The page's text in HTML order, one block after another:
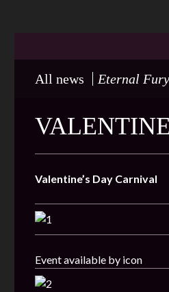
All news Eternal Fury
Valentine’s Day Carnival
Event available by icon